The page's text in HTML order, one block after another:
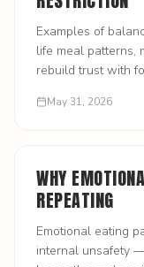
Examples of
life meal patterns,
rebuild trust with
May 31, 2026
WHY
REPEATING
Emotional eating
internal unsafety